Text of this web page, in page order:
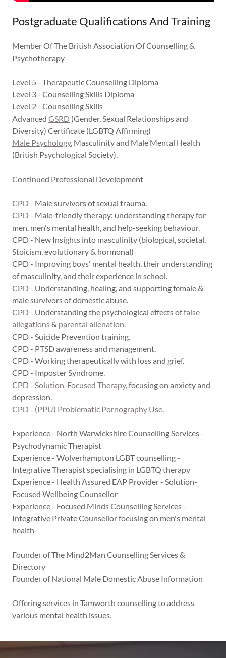
Postgraduate Qualifications And Training
Member Of The British Association Of Counselling &
Psychotherapy
Level 5 - Therapeutic Counselling Diploma
Level 3 - Counselling Skills Diploma
Level 2 - Counselling Skills
Advanced GSRD (Gender, Sexual Relationships and
Diversity) Certificate (LGBTQ Affirming)
Male Psychology, Masculinity and Male Mental Health
(British Psychological Society).
Continued Professional Development
CPD - Male survivors of sexual trauma.
CPD - Male-friendly therapy: understanding therapy for
men, men's mental health, and help-seeking behaviour.
CPD - New Insights into masculinity (biological, societal,
Stoicism, evolutionary & hormonal)
CPD - Improving boys' mental health, their understanding
of masculinity, and their experience in school.
CPD - Understanding, healing, and supporting female &
male survivors of domestic abuse.
CPD - Understanding the psychological effects offalse
allegations& parental alienation.
CPD - Suicide Prevention training.
CPD - PTSD awareness and management.
CPD - Working therapeutically with loss and grief.
CPD - Imposter Syndrome.
CPD - Solution-Focused Therapy,focusing on anxiety and
depression.
CPD - (PPU) Problematic Pornography Use.
Experience - North Warwickshire Counselling Services -
Psychodynamic Therapist
Experience - Wolverhampton LGBT counselling -
Integrative Therapist specialising in LGBTQ therapy
Experience - Health Assured EAP Provider - Solution-
Focused Wellbeing Counsellor
Experience - Focused Minds Counselling Services -
Integrative Private Counsellor focusing on men's mental
health
Founder of The Mind2Man Counselling Services &
Directory
Founder of National Male Domestic Abuse Information
Offering services in Tamworth counselling to address
various mental health issues.